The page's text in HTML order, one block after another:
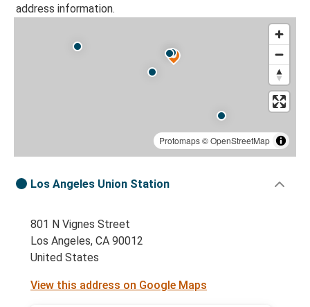
address information.
Protomaps©OpenStreetMap
Los Angeles Union Station
801 N Vignes Street
Los Angeles, CA 90012
United States
View this address on Google Maps